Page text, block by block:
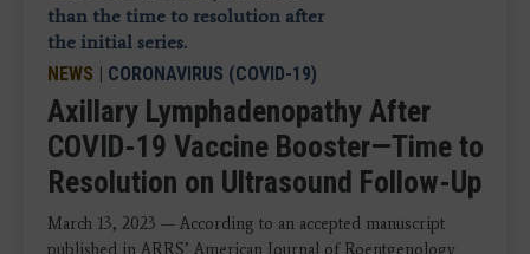
NEWS | CORONAVIRUS (COVID-19)
Axillary Lymphadenopathy After
COVID-19 Vaccine Booster—Time to
Resolution on Ultrasound Follow-Up
March 13, 2023 — According to an accepted manuscript
published in ARRS’ American Journal of Roentgenology